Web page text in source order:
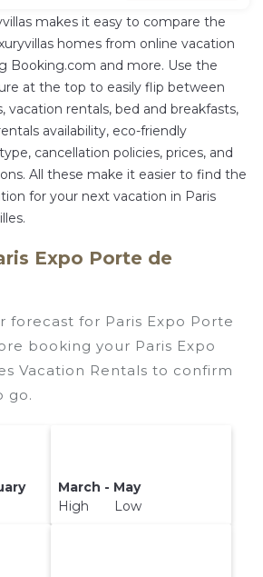
makes it easy to compare the
homes from online vacation
Booking.com and more. Use the
at the top to easily flip between
vacation rentals, bed and breakfasts,
availability, eco-friendly
cancellation policies, prices, and
All these make it easier to find the
for your next vacation in Paris
Expo Porte de
forecast for Paris Expo Porte
booking your Paris Expo
Vacation Rentals to confirm
go.
March - May
High Low